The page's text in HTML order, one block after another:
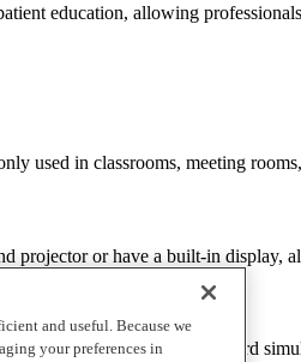
education, allowing
used in classrooms, meeting
projector or have a built-in display,
write or interact with the board
and useful. Because we
your preferences in